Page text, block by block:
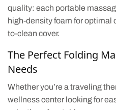
quality: each portable
high-density foam for optimal
to-clean cover.
The Perfect Folding
Needs
Whether you’re a traveling
wellness center looking for